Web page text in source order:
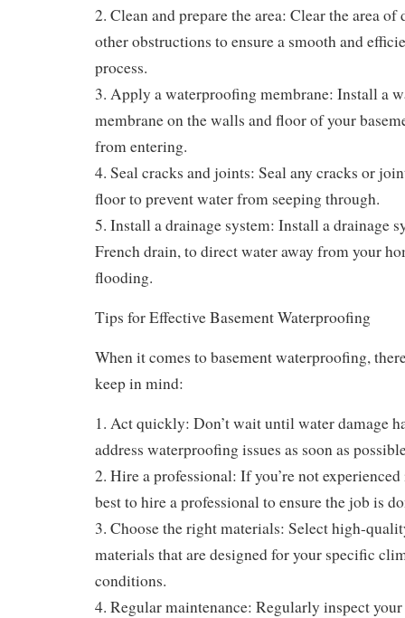
2. Clean and prepare the area: Clear the area
other obstructions to ensure a smooth and
process.
3. Apply a waterproofing membrane: Install a
membrane on the walls and floor of your
from entering.
4. Seal cracks and joints: Seal any cracks or
floor to prevent water from seeping through.
5. Install a drainage system: Install a drainage
French drain, to direct water away from your
flooding.
Tips for Effective Basement Waterproofing
When it comes to basement waterproofing,
keep in mind:
1. Act quickly: Don’t wait until water damage
address waterproofing issues as soon as
2. Hire a professional: If you’re not
best to hire a professional to ensure the job is
3. Choose the right materials: Select high-
materials that are designed for your specific
conditions.
4. Regular maintenance: Regularly inspect